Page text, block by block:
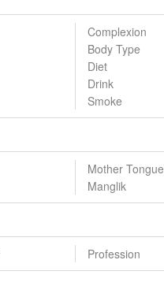
Complexion
Body Type
Diet
Drink
Smoke
Mother Tongue
Manglik
Profession